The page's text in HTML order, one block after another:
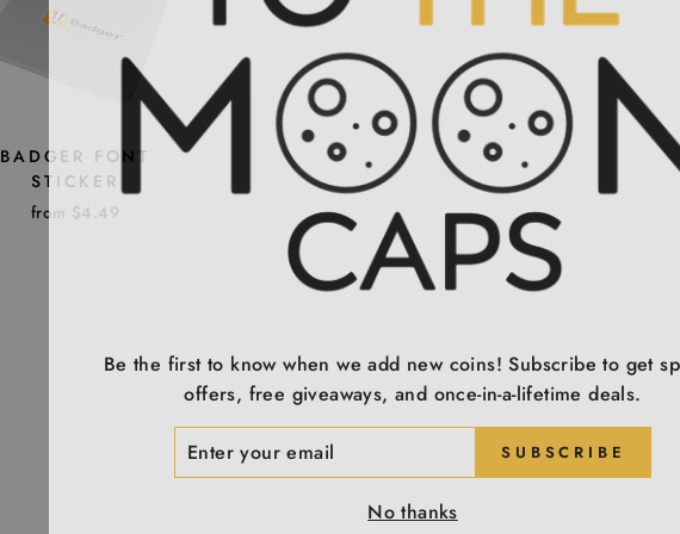
BADGER FONT
STICKER
from $4.49
Be the first to know when we add new coins! Subscribe to get
offers, free giveaways, and once-in-a-lifetime deals.
SUBSCRIBE
No thanks